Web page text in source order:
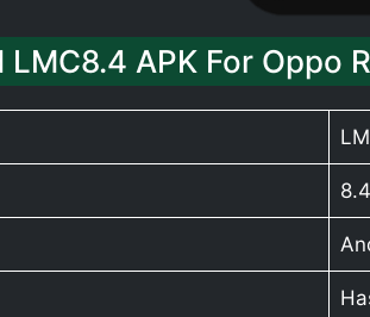
LMC8.4 APK For Oppo
8.4